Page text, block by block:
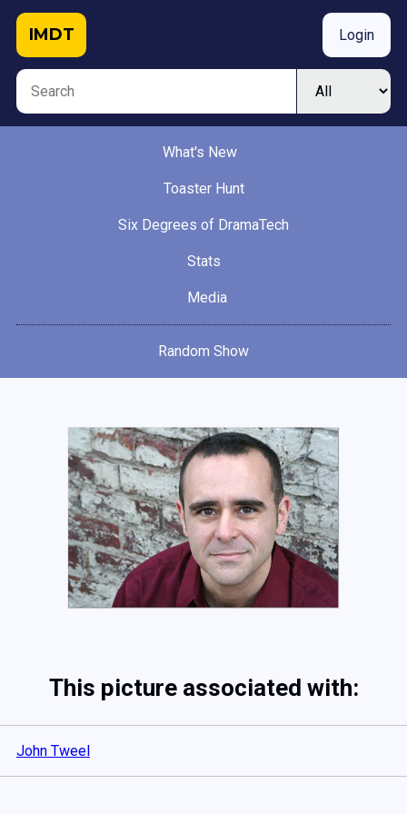
IMDT Login
What's New
Toaster Hunt
Six Degrees of DramaTech
Stats
Media
Random Show
This picture associated with:
John Tweel